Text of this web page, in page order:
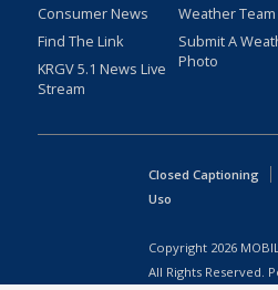
Consumer News
Find The Link
KRGV 5.1 News Live
Stream
Weather Team
Submit A
Photo
Closed Captioning
Uso
Copyright 2026
All Rights Reserved.